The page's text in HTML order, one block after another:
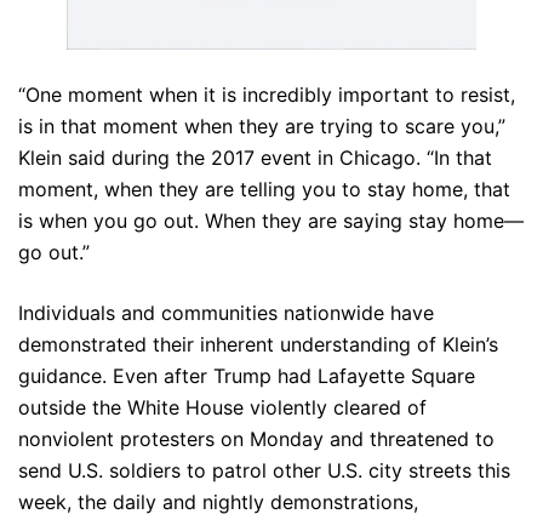
“One moment when it is incredibly important to resist,
is in that moment when they are trying to scare you,”
Klein said during the 2017 event in Chicago. “In that
moment, when they are telling you to stay home, that
is when you go out. When they are saying stay home—
go out.”
Individuals and communities nationwide have
demonstrated their inherent understanding of Klein’s
guidance. Even after Trump had Lafayette Square
outside the White House violently cleared of
nonviolent protesters on Monday and threatened to
send U.S. soldiers to patrol other U.S. city streets this
week, the daily and nightly demonstrations,